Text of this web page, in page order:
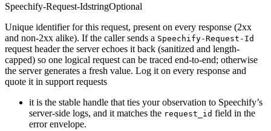
Speechify-Request-IdstringOptional
Unique identifier for this request, present on every response (2xx
and non-2xx alike). If the caller sends a Speechify-Request-Id
request header the server echoes it back (sanitized and length-
capped) so one logical request can be traced end-to-end; otherwise
the server generates a fresh value. Log it on every response and
quote it in support requests
it is the stable handle that ties your observation to Speechify’s
server-side logs, and it matches the request_id field in the
error envelope.